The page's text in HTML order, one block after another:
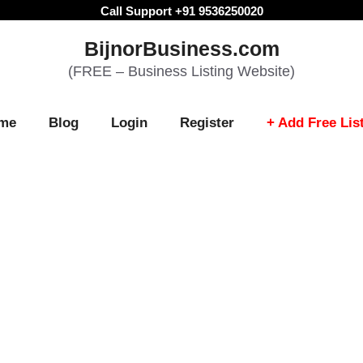
Call Support +91 9536250020
BijnorBusiness.com
(FREE – Business Listing Website)
Blog Login Register + Add Free